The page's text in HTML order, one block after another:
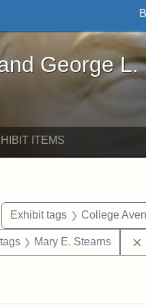
Stearns - Online
George L.
ITEMS
constraint Exhibit tags:
Exhibit tags College
Exhibit tags: Medford
Mary E. Stearns